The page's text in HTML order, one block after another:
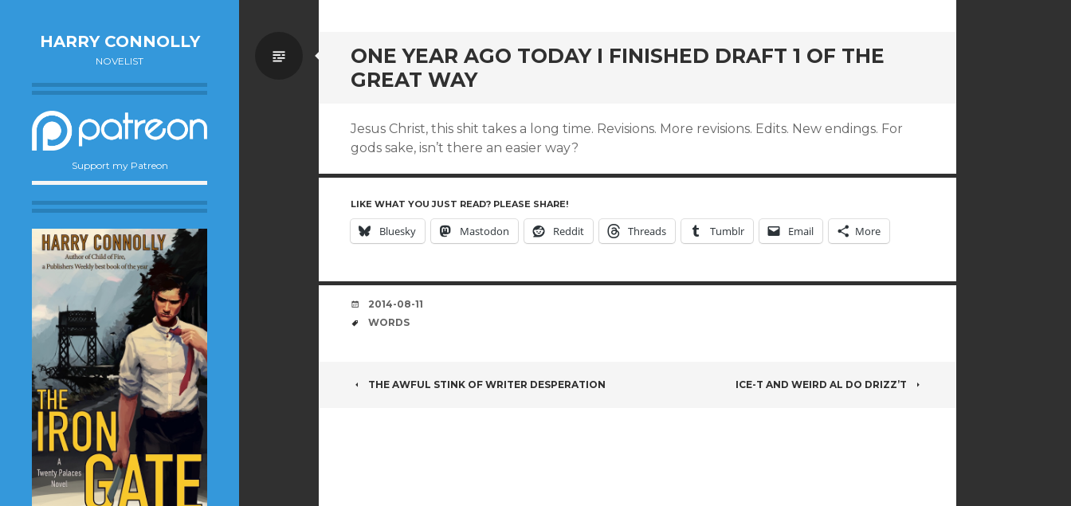
HARRY CONNOLLY
NOVELIST
Support my Patreon
ONE YEAR AGO TODAY I FINISHED DRAFT 1 OF THE
GREAT WAY
Standard
Jesus Christ, this shit takes a long time. Revisions. More revisions. Edits. New endings. For
gods sake, isn’t there an easier way?
LIKE WHAT YOU JUST READ? PLEASE SHARE!
Bluesky Mastodon Reddit Threads Tumblr Email More
DATE
2014-08-11
TAGS
WORDS
POST
THE AWFUL STINK OF WRITER DESPERATION ICE-T AND WEIRD AL DO DRIZZ’T